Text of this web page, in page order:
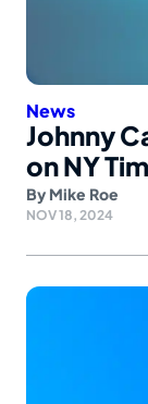
News
Johnny
on NY
By Mike Roe
NOV 18, 2024